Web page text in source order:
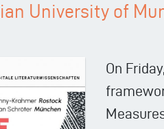
University of
On